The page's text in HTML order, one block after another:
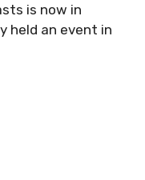
is now in
held an event in